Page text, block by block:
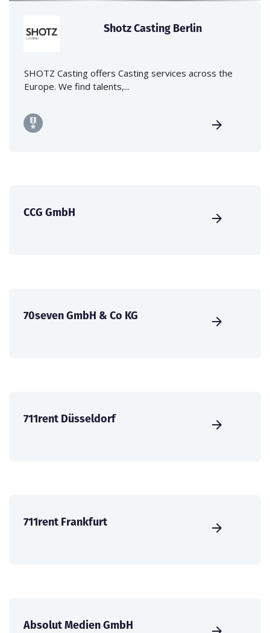
Shotz Casting Berlin
SHOTZ Casting offers Casting services across the
Europe. We find talents,...
CCG GmbH
70seven GmbH & Co KG
711rent Düsseldorf
711rent Frankfurt
Absolut Medien GmbH